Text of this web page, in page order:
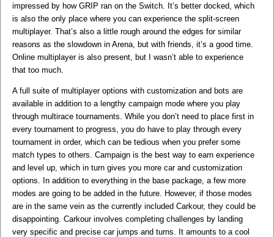
impressed by how GRIP ran on the Switch. It’s better docked, which
is also the only place where you can experience the split-screen
multiplayer. That’s also a little rough around the edges for similar
reasons as the slowdown in Arena, but with friends, it’s a good time.
Online multiplayer is also present, but I wasn’t able to experience
that too much.
A full suite of multiplayer options with customization and bots are
available in addition to a lengthy campaign mode where you play
through multirace tournaments. While you don’t need to place first in
every tournament to progress, you do have to play through every
tournament in order, which can be tedious when you prefer some
match types to others. Campaign is the best way to earn experience
and level up, which in turn gives you more car and customization
options. In addition to everything in the base package, a few more
modes are going to be added in the future. However, if those modes
are in the same vein as the currently included Carkour, they could be
disappointing. Carkour involves completing challenges by landing
very specific and precise car jumps and turns. It amounts to a cool